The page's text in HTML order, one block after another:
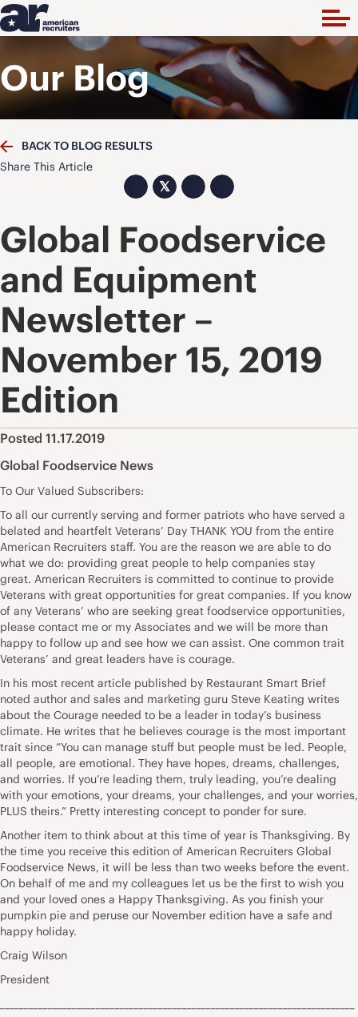
Our Blog
BACK TO BLOG RESULTS
Share This Article
𝕏
Global Foodservice
and Equipment
Newsletter –
November 15, 2019
Edition
Posted 11.17.2019
Global Foodservice News
To Our Valued Subscribers:
To all our currently serving and former patriots who have served a
belated and heartfelt Veterans’ Day THANK YOU from the entire
American Recruiters staff. You are the reason we are able to do
what we do: providing great people to help companies stay
great. American Recruiters is committed to continue to provide
Veterans with great opportunities for great companies. If you know
of any Veterans’ who are seeking great foodservice opportunities,
please contact me or my Associates and we will be more than
happy to follow up and see how we can assist. One common trait
Veterans’ and great leaders have is courage.
In his most recent article published by Restaurant Smart Brief
noted author and sales and marketing guru Steve Keating writes
about the Courage needed to be a leader in today’s business
climate. He writes that he believes courage is the most important
trait since “You can manage stuff but people must be led. People,
all people, are emotional. They have hopes, dreams, challenges,
and worries. If you’re leading them, truly leading, you’re dealing
with your emotions, your dreams, your challenges, and your worries,
PLUS theirs.” Pretty interesting concept to ponder for sure.
Another item to think about at this time of year is Thanksgiving. By
the time you receive this edition of American Recruiters Global
Foodservice News, it will be less than two weeks before the event.
On behalf of me and my colleagues let us be the first to wish you
and your loved ones a Happy Thanksgiving. As you finish your
pumpkin pie and peruse our November edition have a safe and
happy holiday.
Craig Wilson
President